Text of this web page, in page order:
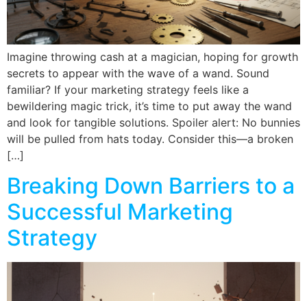
Imagine throwing cash at a magician, hoping for growth
secrets to appear with the wave of a wand. Sound
familiar? If your marketing strategy feels like a
bewildering magic trick, it’s time to put away the wand
and look for tangible solutions. Spoiler alert: No bunnies
will be pulled from hats today. Consider this—a broken
[…]
Breaking Down Barriers to a
Successful Marketing
Strategy